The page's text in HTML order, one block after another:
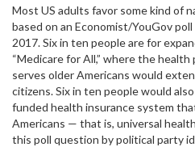
Most US adults favor some kind of
based on an Economist/YouGov
2017. Six in ten people are for
“Medicare for All,” where the
serves older Americans would
citizens. Six in ten people would
funded health insurance system
Americans — that is, universal
this poll question by political party